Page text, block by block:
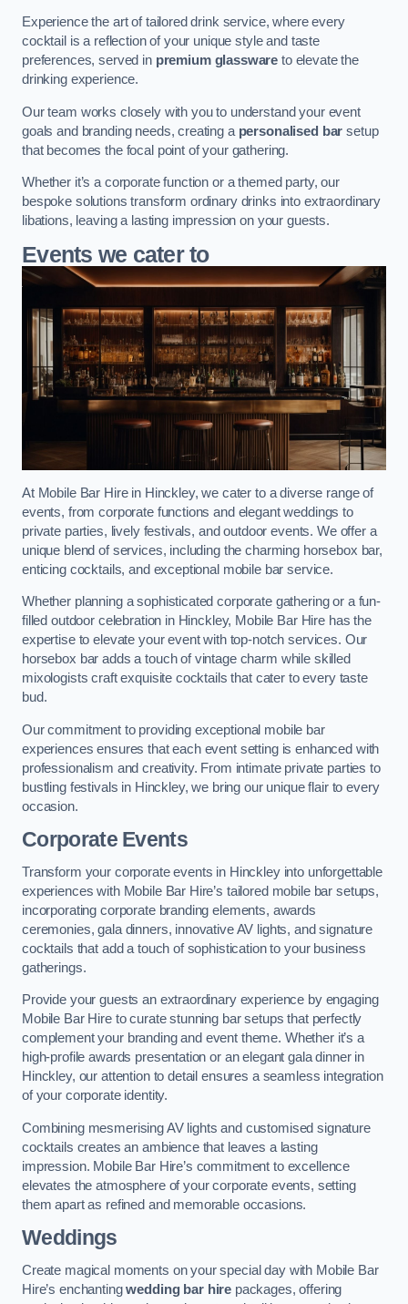
Experience the art of tailored drink service, where every
cocktail is a reflection of your unique style and taste
preferences, served in premium glassware to elevate the
drinking experience.
Our team works closely with you to understand your event
goals and branding needs, creating a personalised bar setup
that becomes the focal point of your gathering.
Whether it’s a corporate function or a themed party, our
bespoke solutions transform ordinary drinks into extraordinary
libations, leaving a lasting impression on your guests.
Events we cater to
At Mobile Bar Hire in Hinckley, we cater to a diverse range of
events, from corporate functions and elegant weddings to
private parties, lively festivals, and outdoor events. We offer a
unique blend of services, including the charming horsebox bar,
enticing cocktails, and exceptional mobile bar service.
Whether planning a sophisticated corporate gathering or a fun-
filled outdoor celebration in Hinckley, Mobile Bar Hire has the
expertise to elevate your event with top-notch services. Our
horsebox bar adds a touch of vintage charm while skilled
mixologists craft exquisite cocktails that cater to every taste
bud.
Our commitment to providing exceptional mobile bar
experiences ensures that each event setting is enhanced with
professionalism and creativity. From intimate private parties to
bustling festivals in Hinckley, we bring our unique flair to every
occasion.
Corporate Events
Transform your corporate events in Hinckley into unforgettable
experiences with Mobile Bar Hire’s tailored mobile bar setups,
incorporating corporate branding elements, awards
ceremonies, gala dinners, innovative AV lights, and signature
cocktails that add a touch of sophistication to your business
gatherings.
Provide your guests an extraordinary experience by engaging
Mobile Bar Hire to curate stunning bar setups that perfectly
complement your branding and event theme. Whether it’s a
high-profile awards presentation or an elegant gala dinner in
Hinckley, our attention to detail ensures a seamless integration
of your corporate identity.
Combining mesmerising AV lights and customised signature
cocktails creates an ambience that leaves a lasting
impression. Mobile Bar Hire’s commitment to excellence
elevates the atmosphere of your corporate events, setting
them apart as refined and memorable occasions.
Weddings
Create magical moments on your special day with Mobile Bar
Hire’s enchantingwedding bar hire packages, offering